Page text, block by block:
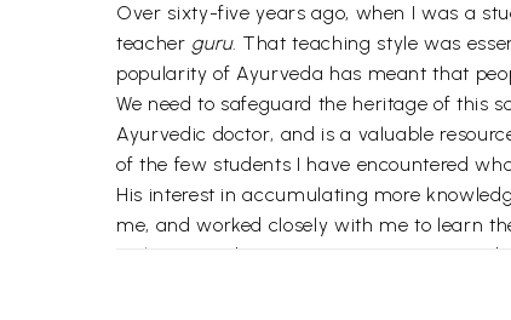
Over sixty-five years ago, when I was a
teacher guru. That teaching style was
popularity of Ayurveda has meant that
We need to safeguard the heritage of this
Ayurvedic doctor, and is a valuable
of the few students I have encountered
His interest in accumulating more
me, and worked closely with me to learn
with you, and continue practicing